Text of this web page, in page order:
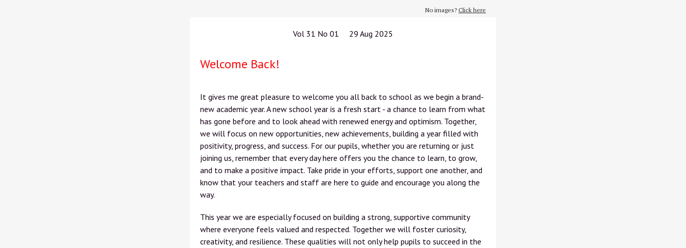
No images? Click here
Vol 31 No 01 29 Aug 2025
Welcome Back!
It gives me great pleasure to welcome you all back to school as we begin a brand-
new academic year. A new school year is a fresh start - a chance to learn from what
has gone before and to look ahead with renewed energy and optimism. Together,
we will focus on new opportunities, new achievements, building a year filled with
positivity, progress, and success. For our pupils, whether you are returning or just
joining us, remember that every day here offers you the chance to learn, to grow,
and to make a positive impact. Take pride in your efforts, support one another, and
know that your teachers and staff are here to guide and encourage you along the
way.
This year we are especially focused on building a strong, supportive community
where everyone feels valued and respected. Together we will foster curiosity,
creativity, and resilience. These qualities will not only help pupils to succeed in the